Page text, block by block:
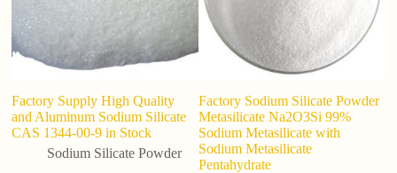
Factory Supply High Quality
and Aluminum Sodium Silicate
CAS 1344-00-9 in Stock
Sodium Silicate Powder
Factory Sodium Silicate Powder
Metasilicate Na2O3Si 99%
Sodium Metasilicate with
Sodium Metasilicate
Pentahydrate